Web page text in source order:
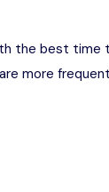
the best
more